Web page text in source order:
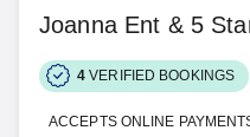
Joanna Ent & 5
4 VERIFIED BOOKINGS
ACCEPTS ONLINE